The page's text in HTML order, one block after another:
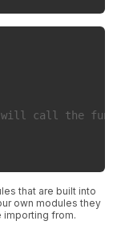
call the func
that are built into
own modules they
importing from.